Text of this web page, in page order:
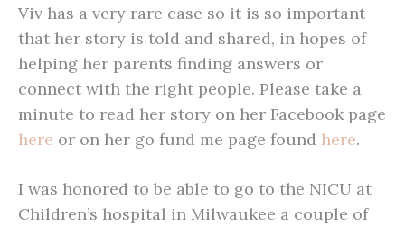
Viv has a very rare case so it is so important
that her story is told and shared, in hopes of
helping her parents finding answers or
connect with the right people. Please take a
minute to read her story on her Facebook page
here or on her go fund me page found here.
I was honored to be able to go to the NICU at
Children’s hospital in Milwaukee a couple of